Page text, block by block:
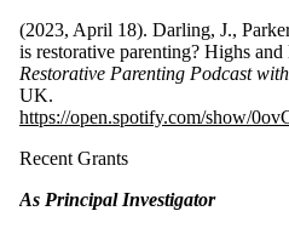
(2023, April 18). Darling, J.,
is restorative parenting? Highs
Restorative Parenting Podcast
UK.
https://open.spotify.com/show/
Recent Grants
As Principal Investigator